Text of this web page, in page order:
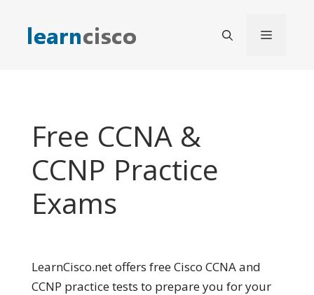
content
Menu
Free CCNA &
CCNP Practice
Exams
LearnCisco.net offers free Cisco CCNA and
CCNP practice tests to prepare you for your